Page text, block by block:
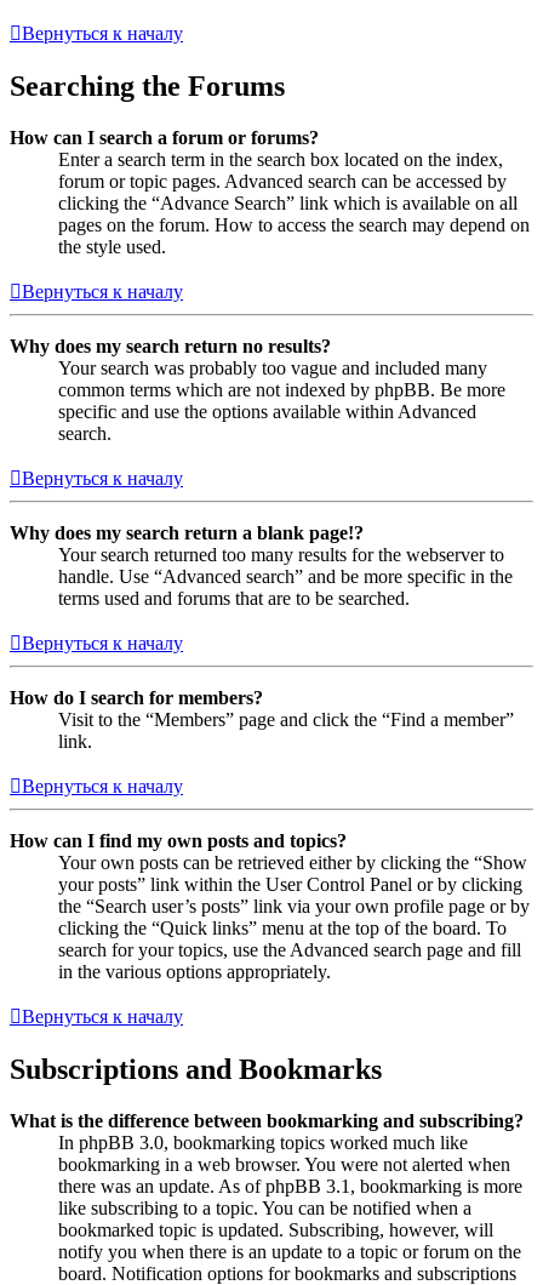
Вернуться к началу
Searching the Forums
How can I search a forum or forums?
Enter a search term in the search box located on the index,
forum or topic pages. Advanced search can be accessed by
clicking the “Advance Search” link which is available on all
pages on the forum. How to access the search may depend on
the style used.
Вернуться к началу
Why does my search return no results?
Your search was probably too vague and included many
common terms which are not indexed by phpBB. Be more
specific and use the options available within Advanced
search.
Вернуться к началу
Why does my search return a blank page!?
Your search returned too many results for the webserver to
handle. Use “Advanced search” and be more specific in the
terms used and forums that are to be searched.
Вернуться к началу
How do I search for members?
Visit to the “Members” page and click the “Find a member”
link.
Вернуться к началу
How can I find my own posts and topics?
Your own posts can be retrieved either by clicking the “Show
your posts” link within the User Control Panel or by clicking
the “Search user’s posts” link via your own profile page or by
clicking the “Quick links” menu at the top of the board. To
search for your topics, use the Advanced search page and fill
in the various options appropriately.
Вернуться к началу
Subscriptions and Bookmarks
What is the difference between bookmarking and subscribing?
In phpBB 3.0, bookmarking topics worked much like
bookmarking in a web browser. You were not alerted when
there was an update. As of phpBB 3.1, bookmarking is more
like subscribing to a topic. You can be notified when a
bookmarked topic is updated. Subscribing, however, will
notify you when there is an update to a topic or forum on the
board. Notification options for bookmarks and subscriptions